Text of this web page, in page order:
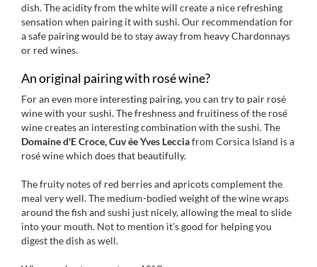
dish. The acidity from the white will create a nice refreshing
sensation when pairing it with sushi. Our recommendation for
a safe pairing would be to stay away from heavy Chardonnays
or red wines.
An original pairing with rosé wine?
For an even more interesting pairing, you can try to pair rosé
wine with your sushi. The freshness and fruitiness of the rosé
wine creates an interesting combination with the sushi. The
Domaine d'E Croce, Cuv ée Yves Lecciafrom Corsica Island is a
rosé wine which does that beautifully.
The fruity notes of red berries and apricots complement the
meal very well. The medium-bodied weight of the wine wraps
around the fish and sushi just nicely, allowing the meal to slide
into your mouth. Not to mention it’s good for helping you
digest the dish as well.